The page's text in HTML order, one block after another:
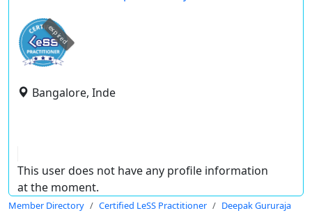
expired
Bangalore, Inde
This user does not have any profile information
at the moment.
Member Directory Certified LeSS Practitioner Deepak Gururaja